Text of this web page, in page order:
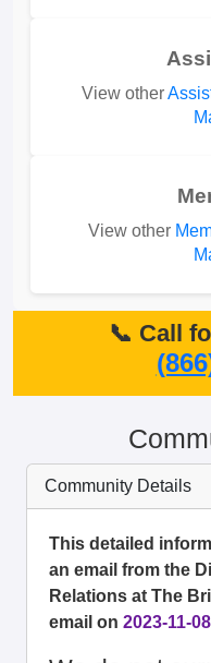
View other
View other
📞 Call
Community Details
This detailed
an email from the
Relations at The
email on 2023-11-08